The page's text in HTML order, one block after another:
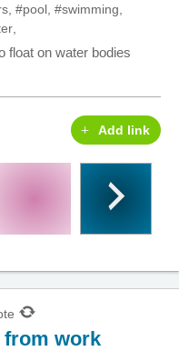
#pool #swimming
float on water bodies
Add link
from work